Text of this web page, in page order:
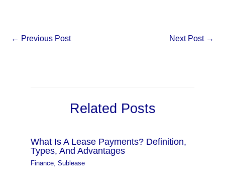
← Previous Post Next Post →
Related Posts
What Is A Lease Payments? Definition,
Types, And Advantages
Finance,Sublease